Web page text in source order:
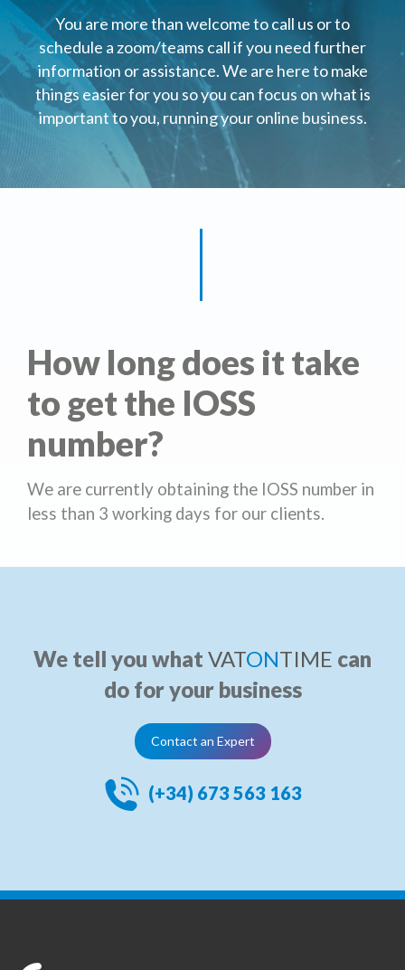
You are more than welcome to call us or to
schedule a zoom/teams call if you need further
information or assistance. We are here to make
things easier for you so you can focus on what is
important to you, running your online business.
How long does it take
to get the IOSS
number?
We are currently obtaining the IOSS number in
less than 3 working days for our clients.
We tell you what VATONTIME can
do for your business
Contact an Expert
(+34) 673 563 163